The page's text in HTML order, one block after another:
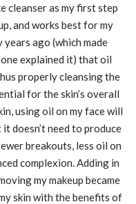
cleanser as my first step
and works best for my
ago (which made
explained it) that oil
properly cleansing the
for the skin’s overall
using oil on my face will
doesn’t need to produce
breakouts, less oil on
complexion. Adding in
my makeup became
skin with the benefits of